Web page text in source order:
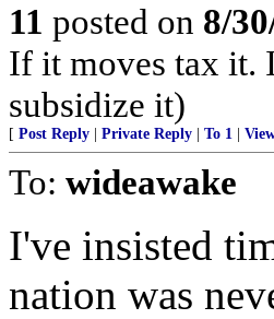
11 posted on 8/
If it moves tax it.
subsidize it)
[ Post Reply Private Reply To 1
To: wideawake
I've insisted
nation was